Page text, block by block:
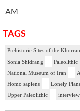
AM
TAGS
Prehistoric Sites of the
Sonia Shidrang
Paleolithic
National Museum of Iran
Homo sapiens
Lonely
Upper Paleolithic
interview